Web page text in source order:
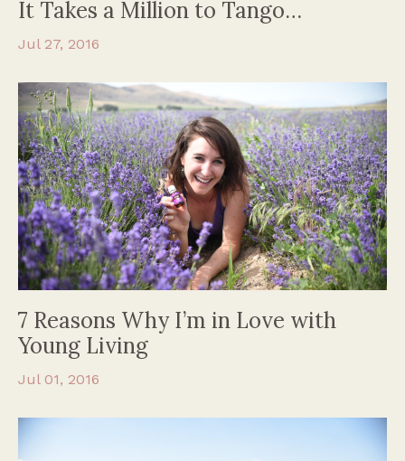
It Takes a Million to Tango…
Jul 27, 2016
7 Reasons Why I’m in Love with
Young Living
Jul 01, 2016